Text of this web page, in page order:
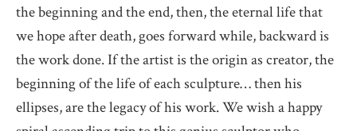
the beginning and the end, then, the eternal life that
we hope after death, goes forward while, backward is
the work done. If the artist is the origin as creator, the
beginning of the life of each sculpture… then his
ellipses, are the legacy of his work. We wish a happy